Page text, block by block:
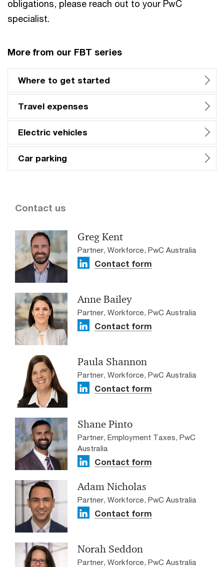
obligations, please reach out to your PwC
specialist.
More from our FBT series
Where to get started
Travel expenses
Electric vehicles
Car parking
Contact us
Greg Kent
Partner, Workforce, PwC Australia
Contact form
Anne Bailey
Partner, Workforce, PwC Australia
Contact form
Paula Shannon
Partner, Workforce, PwC Australia
Contact form
Shane Pinto
Partner, Employment Taxes, PwC
Australia
Contact form
Adam Nicholas
Partner, Workforce, PwC Australia
Contact form
Norah Seddon
Partner, Workforce, PwC Australia